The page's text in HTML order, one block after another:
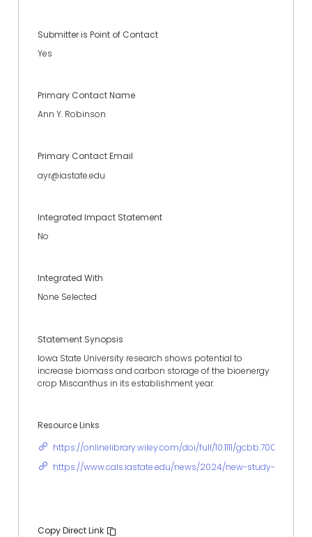
Submitter is Point of Contact
Yes
Primary Contact Name
Ann Y. Robinson
Primary Contact Email
ayr@iastate.edu
Integrated Impact Statement
No
Integrated With
None Selected
Statement Synopsis
Iowa State University research shows potential to
increase biomass and carbon storage of the bioenergy
crop Miscanthus in its establishment year.
Resource Links
https://onlinelibrary.wiley.com/doi/full/10.1111/gcbb.70012
https://www.cals.iastate.edu/news/2024/new-study-
Copy Direct Link